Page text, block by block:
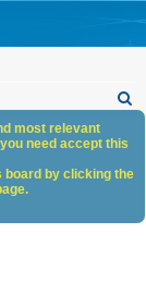
h
most relevant
need accept this
board by clicking the